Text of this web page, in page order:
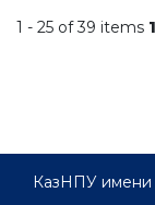
1 - 25 of 39 items 1
КазНПУ имени